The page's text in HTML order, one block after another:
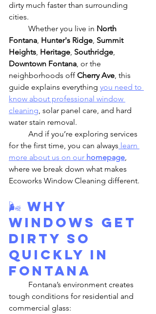
dirty much faster than surrounding
cities.
	Whether you live in
North
Fontana, Hunter's Ridge, Summit
Heights, Heritage, Southridge,
Downtown Fontana, or the
neighborhoods off Cherry Ave, this
guide explains everything you need to
know about professional window
cleaning, solar panel care, and hard
water stain removal.
for the first time, you can always learn
more about us on our homepage,
where we break down what makes
Ecoworks Window Cleaning different.
🌬️ Why
Windows Get
Dirty So
Quickly in
Fontana
tough conditions for residential and
commercial glass: